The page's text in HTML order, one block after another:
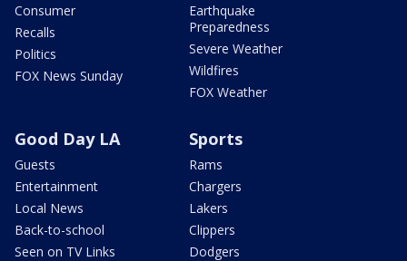
Consumer
Recalls
Politics
FOX News Sunday
Earthquake
Preparedness
Severe Weather
Wildfires
FOX Weather
Good Day LA
Guests
Entertainment
Local News
Back-to-school
Seen on TV Links
Sports
Rams
Chargers
Lakers
Clippers
Dodgers